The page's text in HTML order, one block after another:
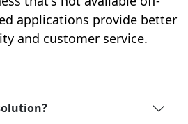
applications provide better
and customer service.